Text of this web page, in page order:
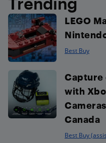
LEGO
Best Buy
Capture
with
Canada
Best Buy